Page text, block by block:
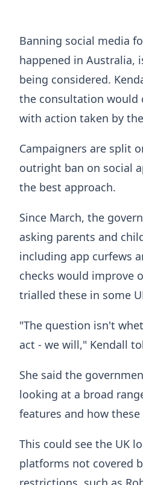
Banning social media
happened in Australia,
being considered.
the consultation would
with action taken by
Campaigners are split
outright ban on social
the best approach.
Since March, the
asking parents and
including app curfews
checks would improve
trialled these in some
"The question isn't
act - we will," Kendall
She said the
looking at a broad
features and how
This could see the UK
platforms not covered